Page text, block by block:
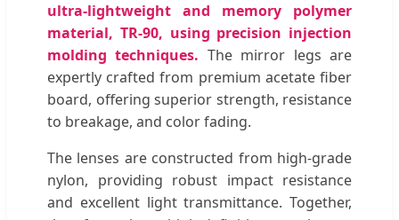
ultra-lightweight and memory polymer
material, TR-90, using precision injection
molding techniques. The mirror legs are
expertly crafted from premium acetate fiber
board, offering superior strength, resistance
to breakage, and color fading.
The lenses are constructed from high-grade
nylon, providing robust impact resistance
and excellent light transmittance. Together,